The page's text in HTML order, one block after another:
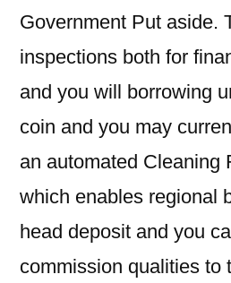
Government Put aside.
inspections both for
and you will borrowing
coin and you may
an automated Cleaning
which enables regional
head deposit and you
commission qualities to